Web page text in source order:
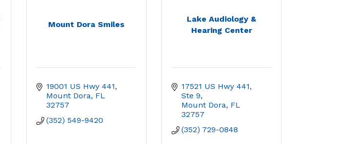
Mount Dora Smiles
19001 US Hwy 441
Mount Dora FL
32757
(352) 549-9420
Lake Audiology &
Hearing Center
17521 US Hwy 441,
Ste 9
Mount Dora FL
32757
(352) 729-0848